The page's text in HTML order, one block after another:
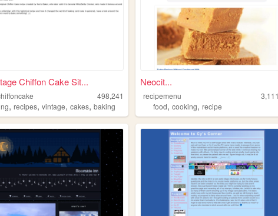
Chiffon Cake Sit...
498,241
,recipes,vintage,cakes,baking
Neocit...
recipemenu
food,cooking,recipe